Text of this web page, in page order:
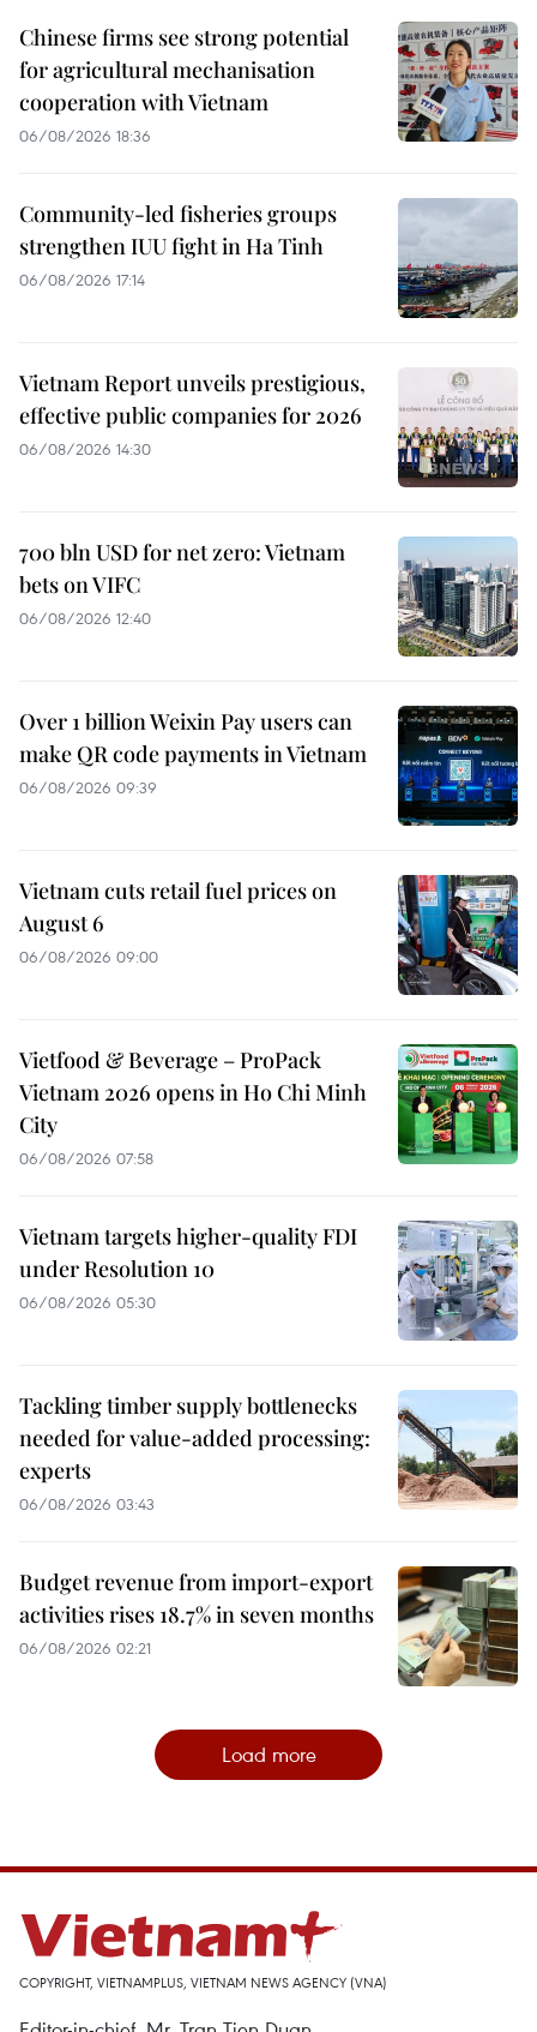
Chinese firms see strong potential
for agricultural mechanisation
cooperation with Vietnam
06/08/2026 18:36
Community-led fisheries groups
strengthen IUU fight in Ha Tinh
06/08/2026 17:14
Vietnam Report unveils prestigious,
effective public companies for 2026
06/08/2026 14:30
700 bln USD for net zero: Vietnam
bets on VIFC
06/08/2026 12:40
Over 1 billion Weixin Pay users can
make QR code payments in Vietnam
06/08/2026 09:39
Vietnam cuts retail fuel prices on
August 6
06/08/2026 09:00
Vietfood & Beverage – ProPack
Vietnam 2026 opens in Ho Chi Minh
City
06/08/2026 07:58
Vietnam targets higher-quality FDI
under Resolution 10
06/08/2026 05:30
Tackling timber supply bottlenecks
needed for value-added processing:
experts
06/08/2026 03:43
Budget revenue from import-export
activities rises 18.7% in seven months
06/08/2026 02:21
Load more
COPYRIGHT, VIETNAMPLUS, VIETNAM NEWS AGENCY (VNA)